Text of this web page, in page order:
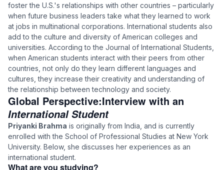
foster the U.S.'s relationships with other countries – particularly
when future business leaders take what they learned to work
at jobs in multinational corporations. International students also
add to the culture and diversity of American colleges and
universities. According to the Journal of International Students,
when American students interact with their peers from other
countries, not only do they learn different languages and
cultures, they increase their creativity and understanding of
the relationship between technology and society.
Global Perspective:Interview with an
International Student
Priyanki Brahma is originally from India, and is currently
enrolled with the School of Professional Studies at New York
University. Below, she discusses her experiences as an
international student.
What are you studying?